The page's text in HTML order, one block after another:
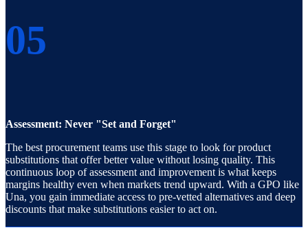
05
Assessment: Never "Set and Forget"
The best procurement teams use this stage to look for product
substitutions that offer better value without losing quality. This
continuous loop of assessment and improvement is what keeps
margins healthy even when markets trend upward. With a GPO like
Una, you gain immediate access to pre-vetted alternatives and deep
discounts that make substitutions easier to act on.